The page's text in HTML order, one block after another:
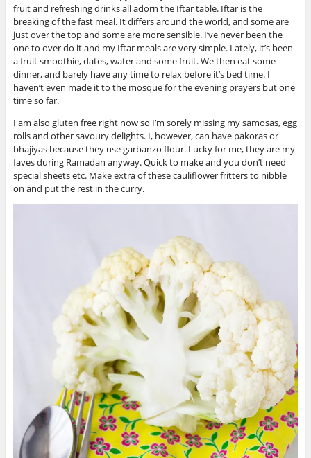
fruit and refreshing drinks all adorn the Iftar table. Iftar is the
breaking of the fast meal. It differs around the world, and some are
just over the top and some are more sensible. I’ve never been the
one to over do it and my Iftar meals are very simple. Lately, it’s been
a fruit smoothie, dates, water and some fruit. We then eat some
dinner, and barely have any time to relax before it’s bed time. I
haven’t even made it to the mosque for the evening prayers but one
time so far.
I am also gluten free right now so I’m sorely missing my samosas, egg
rolls and other savoury delights. I, however, can have pakoras or
bhajiyas because they use garbanzo flour. Lucky for me, they are my
faves during Ramadan anyway. Quick to make and you don’t need
special sheets etc. Make extra of these cauliflower fritters to nibble
on and put the rest in the curry.